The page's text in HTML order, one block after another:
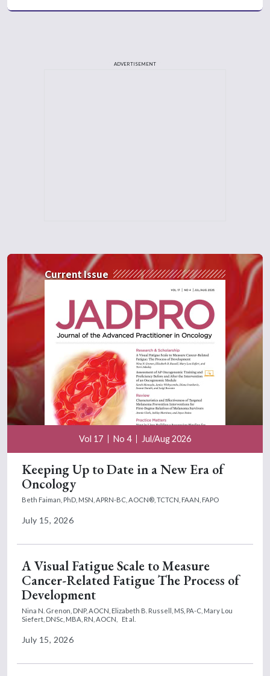
ADVERTISEMENT
Current Issue
Vol 17 No 4 Jul/Aug 2026
Keeping Up to Date in a New Era of
Oncology
Beth Faiman, PhD, MSN, APRN-BC, AOCN®, TCTCN, FAAN, FAPO
July 15, 2026
A Visual Fatigue Scale to Measure
Cancer-Related Fatigue The Process of
Development
Nina N. Grenon, DNP, AOCN, Elizabeth B. Russell, MS, PA-C, Mary Lou
Siefert, DNSc, MBA, RN, AOCN,
Et al.
July 15, 2026